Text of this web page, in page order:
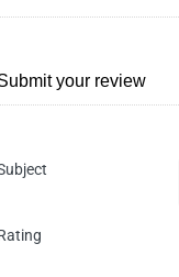
your review